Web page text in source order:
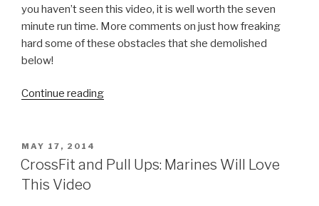
you haven’t seen this video, it is well worth the seven
minute run time. More comments on just how freaking
hard some of these obstacles that she demolished
below!
Continue reading
Feet
POSTED
ON
MAY 17, 2014
CrossFit and Pull Ups: Marines Will Love
This Video